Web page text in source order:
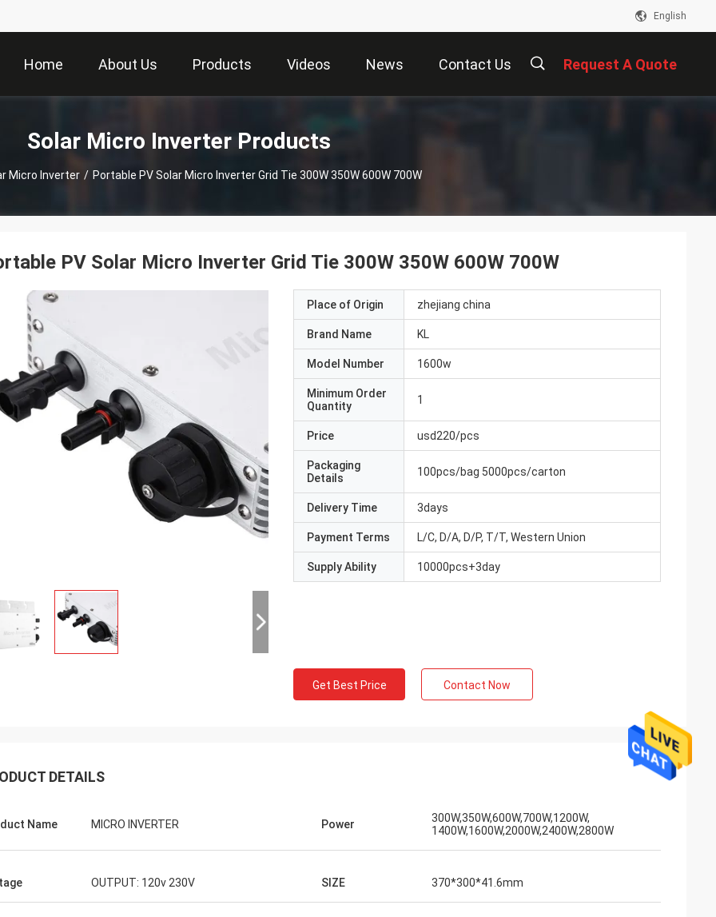
English
Home About Us Products Videos News Contact Us Request A Quote
Solar Micro Inverter Products
Micro Inverter / Portable PV Solar Micro Inverter Grid Tie 300W 350W 600W 700W
PV Solar Micro Inverter Grid Tie 300W 350W 600W 700W
Place of Origin zhejiang china
Brand Name KL
Model Number 1600w
Minimum Order
Quantity
1
Price usd220/pcs
Packaging
Details
100pcs/bag 5000pcs/carton
Delivery Time 3days
Payment Terms L/C, D/A, D/P, T/T, Western Union
Supply Ability 10000pcs+3day
Get Best Price Contact Now
DETAILS
Name MICRO INVERTER Power
300W,350W,600W,700W,1200W,
1400W,1600W,2000W,2400W,2800W
OUTPUT: 120v 230V SIZE 370*300*41.6mm